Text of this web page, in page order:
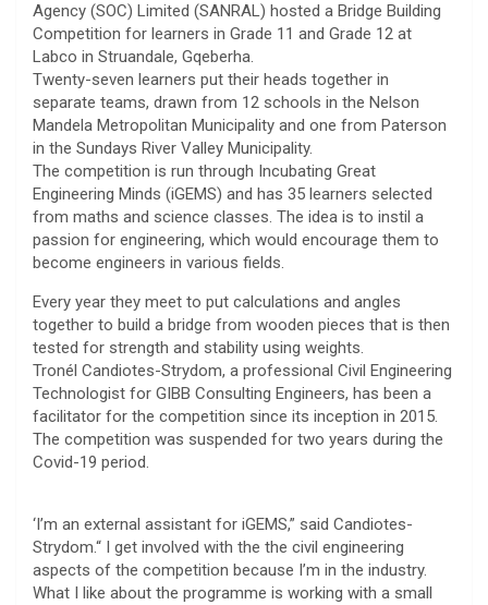
Agency (SOC) Limited (SANRAL) hosted a Bridge Building
Competition for learners in Grade 11 and Grade 12 at
Labco in Struandale, Gqeberha.
Twenty-seven learners put their heads together in
separate teams, drawn from 12 schools in the Nelson
Mandela Metropolitan Municipality and one from Paterson
in the Sundays River Valley Municipality.
The competition is run through Incubating Great
Engineering Minds (iGEMS) and has 35 learners selected
from maths and science classes. The idea is to instil a
passion for engineering, which would encourage them to
become engineers in various fields.
Every year they meet to put calculations and angles
together to build a bridge from wooden pieces that is then
tested for strength and stability using weights.
Tronél Candiotes-Strydom, a professional Civil Engineering
Technologist for GIBB Consulting Engineers, has been a
facilitator for the competition since its inception in 2015.
The competition was suspended for two years during the
Covid-19 period.
‘I’m an external assistant for iGEMS,” said Candiotes-
Strydom.“ I get involved with the the civil engineering
aspects of the competition because I’m in the industry.
What I like about the programme is working with a small